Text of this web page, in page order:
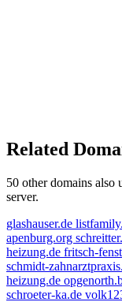
Related
50 other domains also
server.
glashauser.de
apenburg.org
heizung.de fritsch-
schmidt-
heizung.de
schroeter-ka.de